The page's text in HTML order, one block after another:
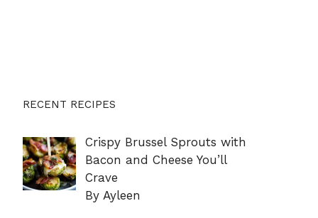
RECENT RECIPES
Crispy Brussel Sprouts with
Bacon and Cheese You’ll
Crave
By Ayleen